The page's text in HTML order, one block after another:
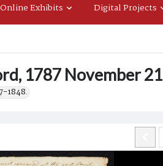
Online Exhibits Digital Projects
1787 November 21
1848.